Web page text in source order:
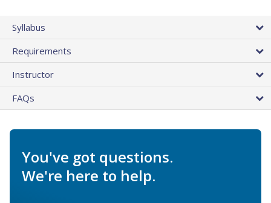
Syllabus
Requirements
Instructor
FAQs
You've got questions.
We're here to help.